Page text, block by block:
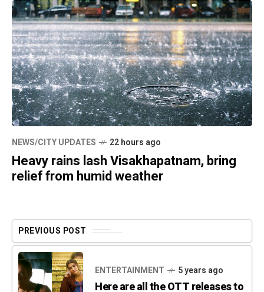
NEWS/CITY UPDATES 22 hours ago
Heavy rains lash Visakhapatnam, bring
relief from humid weather
PREVIOUS POST
ENTERTAINMENT 5 years ago
Here are all the OTT releases to